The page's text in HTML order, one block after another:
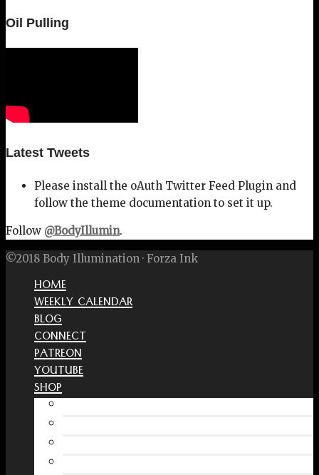
Oil Pulling
Latest Tweets
Please install the oAuth Twitter Feed Plugin and
follow the theme documentation to set it up.
Follow @BodyIllumin.
©2018 Body Illumination · Forza Ink
HOME
WEEKLY CALENDAR
BLOG
CONNECT
PATREON
YOUTUBE
SHOP
Free Interactive Wellness Journal